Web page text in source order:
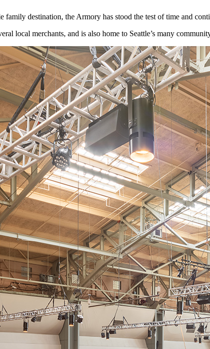
destination, the Armory has stood the test of time and
local merchants, and is also home to Seattle’s many